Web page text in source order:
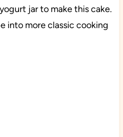
jar to make this cake.
into more classic cooking